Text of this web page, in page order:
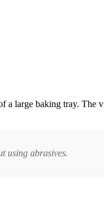
a large baking tray. The
using abrasives.